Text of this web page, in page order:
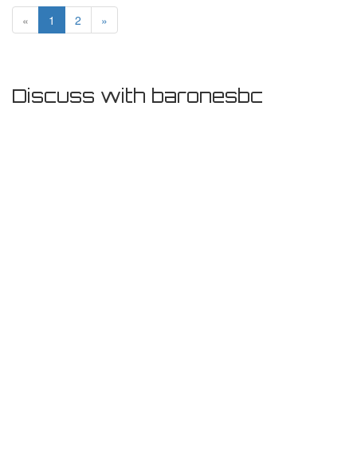
« 1 2 »
Discuss with baronesbc